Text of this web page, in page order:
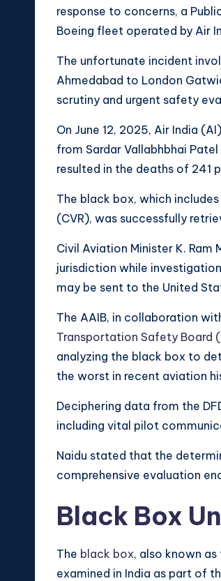
response to concerns, a
Boeing fleet operated by Air
The unfortunate incident
Ahmedabad to London
scrutiny and urgent safety
On June 12, 2025, Air India
from Sardar Vallabhbhai
resulted in the deaths of 241
The black box, which
(CVR), was successfully
Civil Aviation Minister K.
jurisdiction while
may be sent to the United
The AAIB, in collaboration
Transportation Safety Board
analyzing the black box to
the worst in recent aviation
Deciphering data from the
including vital pilot
Naidu stated that the
comprehensive evaluation
Black Box
The black box, also known
examined in India as part of